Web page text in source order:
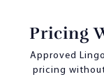
Pricing
Approved
pricing